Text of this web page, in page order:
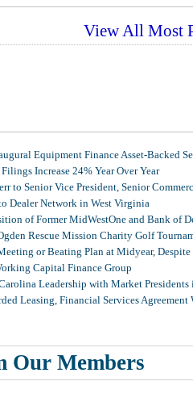
View All Most
Equipment Finance Asset-Backed
Increase 24% Year Over Year
to Senior Vice President, Senior
Dealer Network in West Virginia
of Former MidWestOne and Bank of
Rescue Mission Charity Golf
or Beating Plan at Midyear, Despite
Capital Finance Group
Leadership with Market
Leasing, Financial Services Agreement
Our Members